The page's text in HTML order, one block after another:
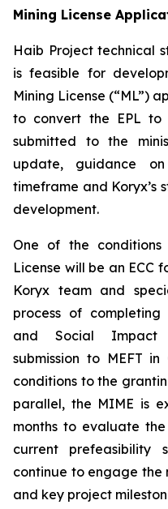
Mining License
Haib Project technical
is feasible for
Mining License (“ML”)
to convert the EPL to
submitted to the
update, guidance
timeframe and Koryx’s
development.
One of the
License will be an ECC
Koryx team and
process of
and Social Impact
submission to MEFT
conditions to the
parallel, the MIME is
months to evaluate
current
continue to engage the
and key project